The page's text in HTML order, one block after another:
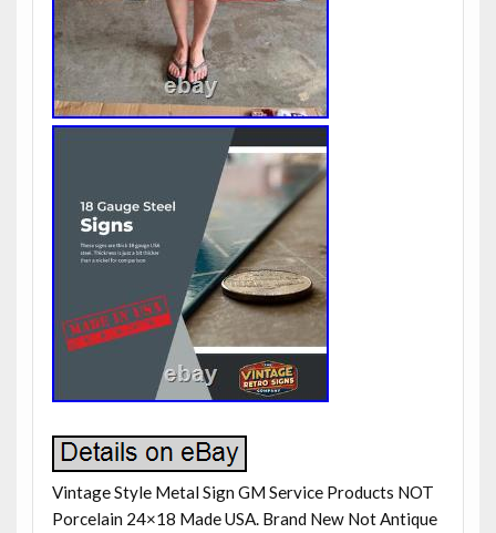
Vintage Style Metal Sign GM Service Products NOT
Porcelain 24×18 Made USA. Brand New Not Antique